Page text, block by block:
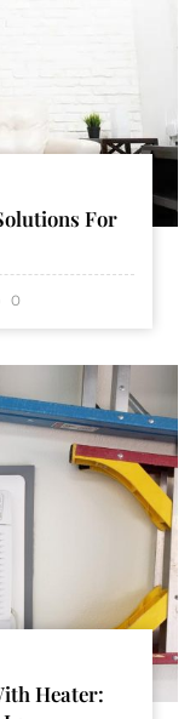
For
0
Heater: